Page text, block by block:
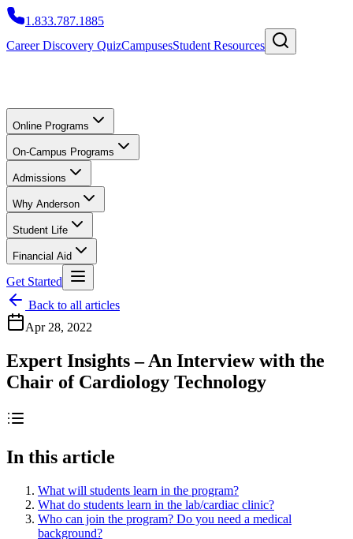
1.833.787.1885
Career Discovery QuizCampusesStudent Resources
Online Programs
On-Campus Programs
Admissions
Why Anderson
Student Life
Financial Aid
Get Started
Back to all articles
Apr 28, 2022
Expert Insights – An Interview with the
Chair of Cardiology Technology
In this article
What will students learn in the program?
What do students learn in the lab/cardiac clinic?
Who can join the program? Do you need a medical
background?